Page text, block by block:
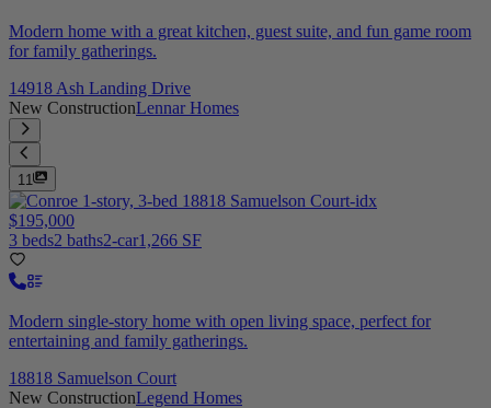
Modern home with a great kitchen, guest suite, and fun game room
for family gatherings.
14918 Ash Landing Drive
New ConstructionLennar Homes
11
$195,000
3 beds2 baths2-car1,266 SF
Modern single-story home with open living space, perfect for
entertaining and family gatherings.
18818 Samuelson Court
New ConstructionLegend Homes